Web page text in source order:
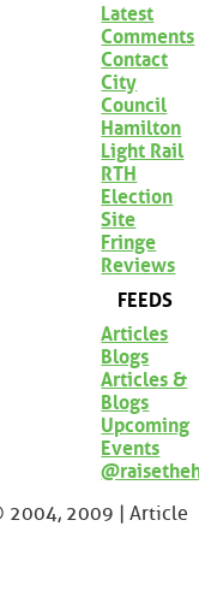
Latest
Comments
Contact
City
Council
Hamilton
Light Rail
RTH
Election
Site
Fringe
Reviews
FEEDS
Articles
Blogs
Articles &
Blogs
Upcoming
Events
2004, 2009 | Article